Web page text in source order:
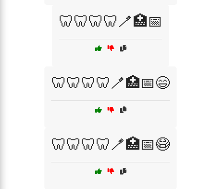
🦷🦷🦷🦷🪥🏥📅
🦷🦷🦷🦷🪥🏥📅😄
🦷🦷🦷🦷🪥🏥📅😷